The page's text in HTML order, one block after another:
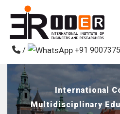
/ +91
International
Multidisciplinary